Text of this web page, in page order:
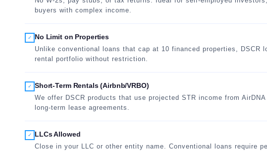
buyers with complex income.
✓
No Limit on Properties
Unlike conventional loans that cap at 10 financed properties, DSCR
rental portfolio without restriction.
✓
Short-Term Rentals (Airbnb/VRBO)
We offer DSCR products that use projected STR income from
long-term lease agreements.
✓
LLCs Allowed
Close in your LLC or other entity name. Conventional loans require